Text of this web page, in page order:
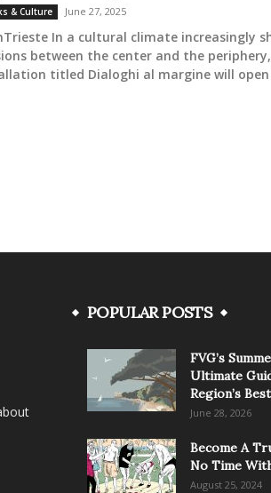
& Culture June 27, 2025
In a cultural climate increasingly
between the center and the
titled Dialoghi al margine will open
POPULAR POSTS
FVG’s
Ultimate
Region’s
June 28, 2026
Become A
No Time
August 25, 2024